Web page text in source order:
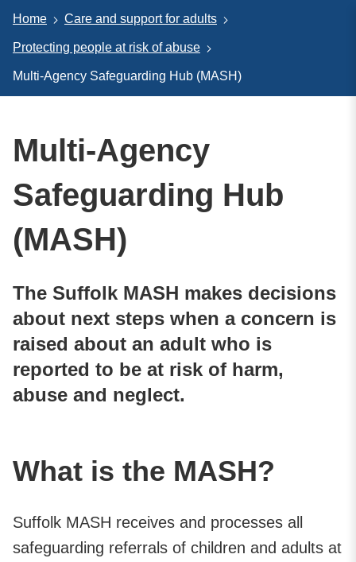
Home Care and support for adults
Protecting people at risk of abuse
Multi-Agency Safeguarding Hub (MASH)
Multi-Agency
Safeguarding Hub
(MASH)
The Suffolk MASH makes decisions
about next steps when a concern is
raised about an adult who is
reported to be at risk of harm,
abuse and neglect.
What is the MASH?
Suffolk MASH receives and processes all
safeguarding referrals of children and adults at